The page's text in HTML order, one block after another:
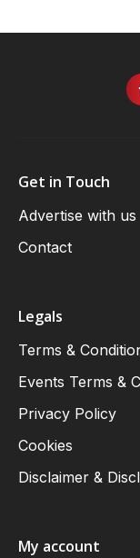
Get in Touch
Advertise with us
Contact
Legals
Terms &
Events Terms &
Privacy Policy
Cookies
Disclaimer &
My account